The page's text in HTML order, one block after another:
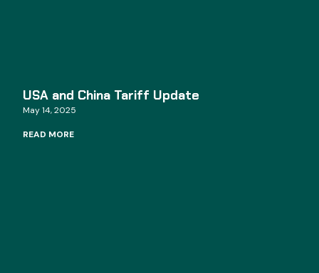
USA and China Tariff Update
May 14, 2025
READ MORE